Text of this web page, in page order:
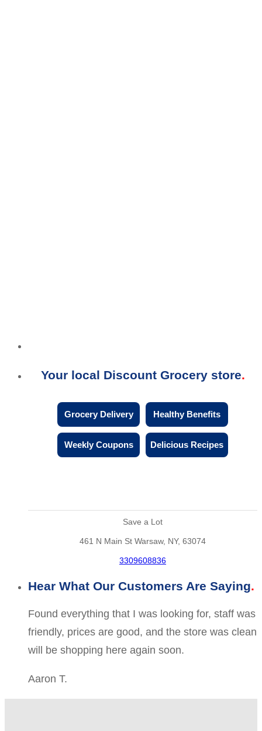
Your local Discount Grocery store
Grocery Delivery Healthy Benefits
Weekly Coupons Delicious Recipes
Save a Lot
461 N Main St Warsaw, NY, 63074
3309608836
Hear What Our Customers Are Saying
Found everything that I was looking for, staff was
friendly, prices are good, and the store was clean
will be shopping here again soon.
Aaron T.